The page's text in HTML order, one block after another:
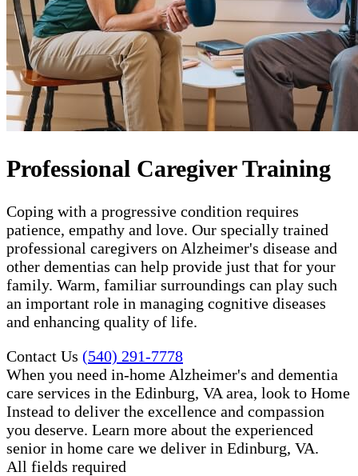
Professional Caregiver Training
Coping with a progressive condition requires
patience, empathy and love. Our specially trained
professional caregivers on Alzheimer's disease and
other dementias can help provide just that for your
family. Warm, familiar surroundings can play such
an important role in managing cognitive diseases
and enhancing quality of life.
Contact Us (540) 291-7778
When you need in-home Alzheimer's and dementia
care services in the Edinburg, VA area, look to Home
Instead to deliver the excellence and compassion
you deserve. Learn more about the experienced
senior in home care​ we deliver in Edinburg, VA.
All fields required